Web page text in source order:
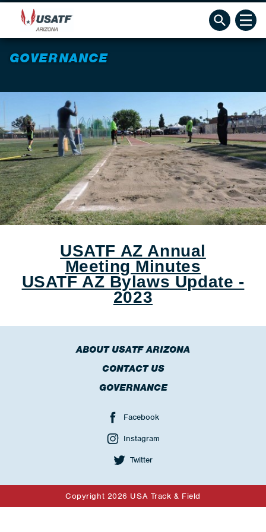
GOVERNANCE
USATF AZ Annual
Meeting Minutes
USATF AZ Bylaws Update -
2023
ABOUT USATF ARIZONA
CONTACT US
GOVERNANCE
Facebook
Instagram
Twitter
Copyright 2026 USA Track & Field